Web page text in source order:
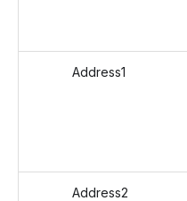
Address1
Address2